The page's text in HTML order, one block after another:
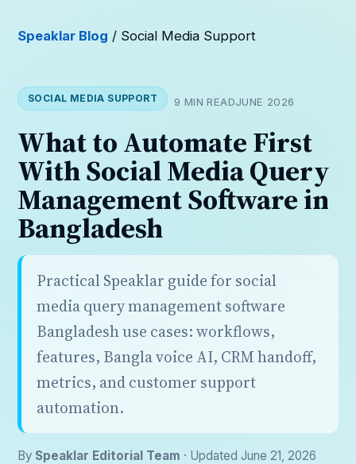
Speaklar Blog / Social Media Support
SOCIAL MEDIA SUPPORT 9 MIN READJUNE 2026
What to Automate First
With Social Media Query
Management Software in
Bangladesh
Practical Speaklar guide for social
media query management software
Bangladesh use cases: workflows,
features, Bangla voice AI, CRM handoff,
metrics, and customer support
automation.
By Speaklar Editorial Team · Updated June 21, 2026